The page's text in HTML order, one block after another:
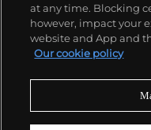
at any time. Blocking
however, impact your
website and App and
Our cookie policy